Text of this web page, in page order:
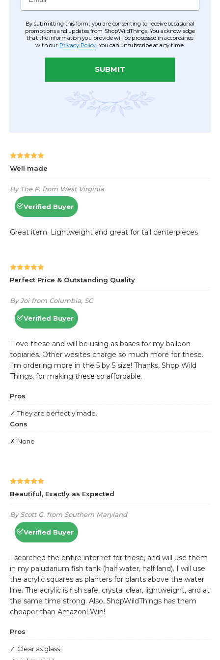
By submitting this form, you are consenting to receive occasional
promotions and updates from ShopWildThings. You acknowledge
that the information you provide will be processed in accordance
with our Privacy Policy . You can unsubscribe at any time.
SUBMIT